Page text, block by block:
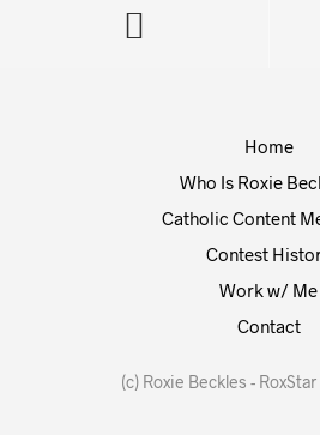
Home
Who Is Roxie
Catholic Content
Contest
Work w/ Me
Contact
(c) Roxie Beckles -